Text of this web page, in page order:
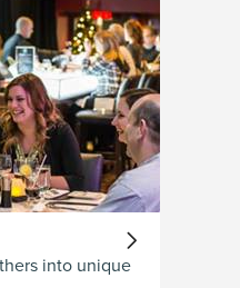
into unique